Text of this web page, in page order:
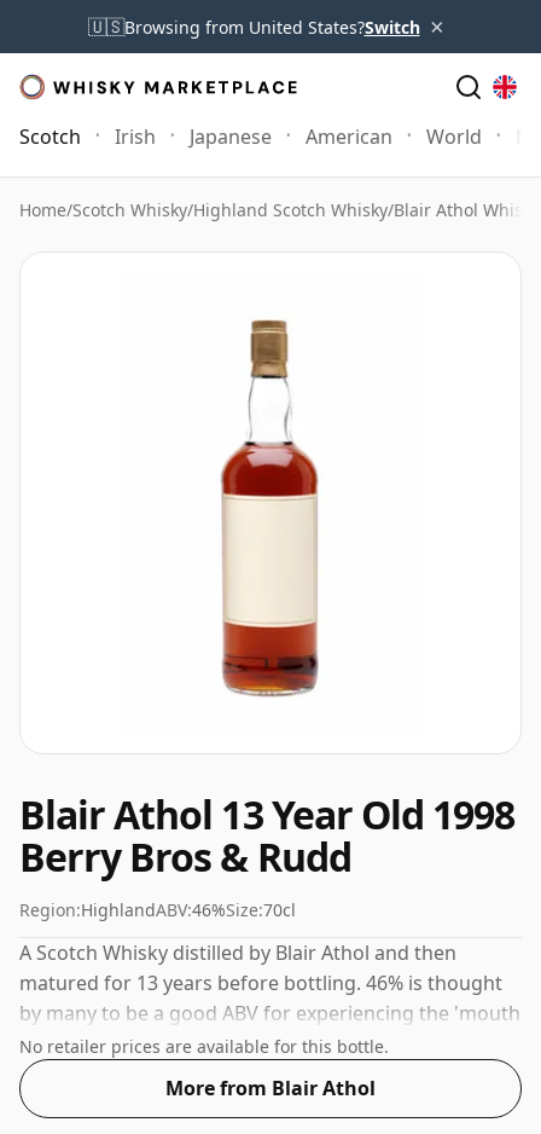
🇺🇸Browsing from United States?Switch ×
Scotch Irish Japanese American World
Home/Scotch Whisky/Highland Scotch Whisky/Blair Athol Whisky
Blair Athol 13 Year Old 1998
Berry Bros & Rudd
Region:HighlandABV:46%Size:70cl
A Scotch Whisky distilled by Blair Athol and then
matured for 13 years before bottling. 46% is thought
by many to be a good ABV for experiencing the 'mouth
feel' and full flavour of whisky.
No retailer prices are available for this bottle.
More from Blair Athol